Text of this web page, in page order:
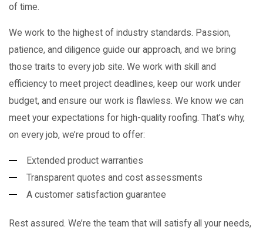
of time.
We work to the highest of industry standards. Passion,
patience, and diligence guide our approach, and we bring
those traits to every job site. We work with skill and
efficiency to meet project deadlines, keep our work under
budget, and ensure our work is flawless. We know we can
meet your expectations for high-quality roofing. That’s why,
on every job, we’re proud to offer:
Extended product warranties
Transparent quotes and cost assessments
A customer satisfaction guarantee
Rest assured. We’re the team that will satisfy all your needs,